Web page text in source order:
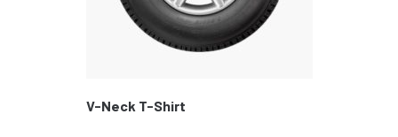
V-Neck T-Shirt